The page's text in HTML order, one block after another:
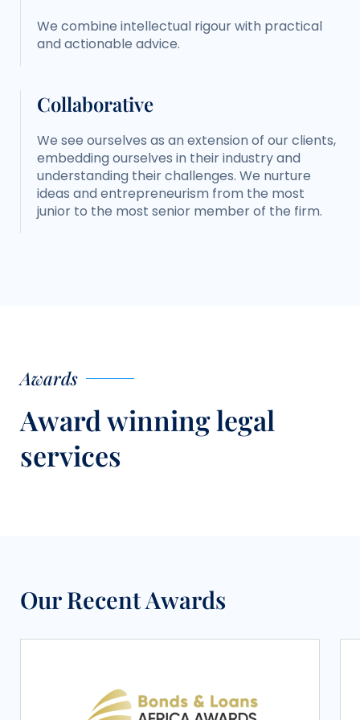
We combine intellectual rigour with practical
and actionable advice.
Collaborative
We see ourselves as an extension of our clients,
embedding ourselves in their industry and
understanding their challenges. We nurture
ideas and entrepreneurism from the most
junior to the most senior member of the firm.
Awards
Award winning legal
services
Our Recent Awards